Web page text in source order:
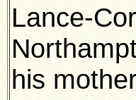
Lance-
his